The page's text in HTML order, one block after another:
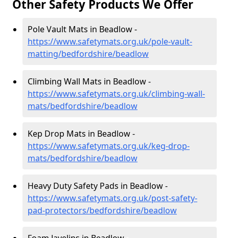
Other Safety Products We Offer
Pole Vault Mats in Beadlow -
https://www.safetymats.org.uk/pole-vault-
matting/bedfordshire/beadlow
Climbing Wall Mats in Beadlow -
https://www.safetymats.org.uk/climbing-wall-
mats/bedfordshire/beadlow
Kep Drop Mats in Beadlow -
https://www.safetymats.org.uk/keg-drop-
mats/bedfordshire/beadlow
Heavy Duty Safety Pads in Beadlow -
https://www.safetymats.org.uk/post-safety-
pad-protectors/bedfordshire/beadlow